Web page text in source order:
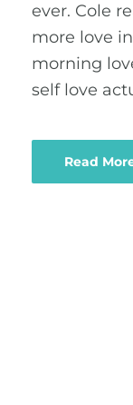
ever. Cole
more love
morning
self love
Read